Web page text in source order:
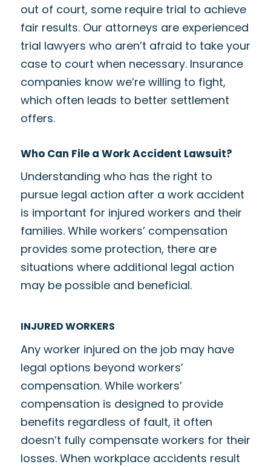
out of court, some require trial to achieve
fair results. Our attorneys are experienced
trial lawyers who aren’t afraid to take your
case to court when necessary. Insurance
companies know we’re willing to fight,
which often leads to better settlement
offers.
Who Can File a Work Accident Lawsuit?
Understanding who has the right to
pursue legal action after a work accident
is important for injured workers and their
families. While workers’ compensation
provides some protection, there are
situations where additional legal action
may be possible and beneficial.
INJURED WORKERS
Any worker injured on the job may have
legal options beyond workers’
compensation. While workers’
compensation is designed to provide
benefits regardless of fault, it often
doesn’t fully compensate workers for their
losses. When workplace accidents result